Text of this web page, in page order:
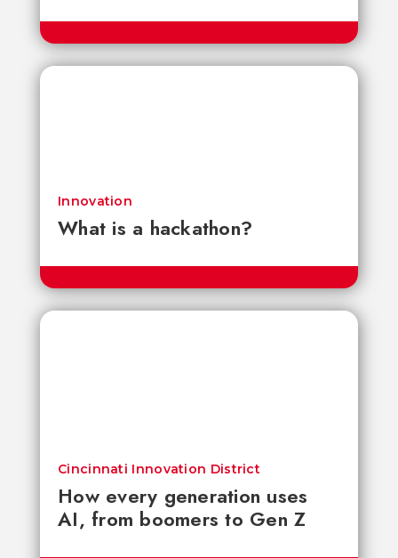
What is a hackathon?
Innovation
How every generation uses
AI, from boomers to Gen Z
Cincinnati Innovation District